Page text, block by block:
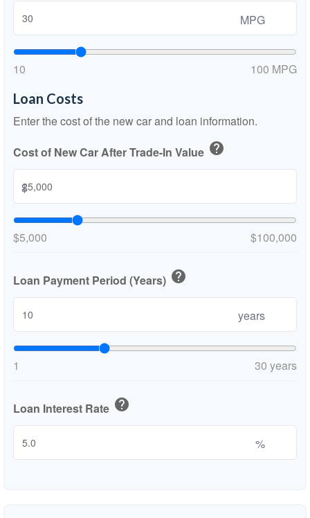
MPG
10 100 MPG
Loan Costs
Enter the cost of the new car and loan information.
Cost of New Car After Trade-In Value help
$
$5,000 $100,000
Loan Payment Period (Years) help
years
1 30 years
Loan Interest Rate help
%